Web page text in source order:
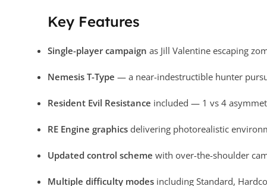
Key Features
Single-player campaign as Jill Valentine escaping
Nemesis T-Type — a near-indestructible hunter
Resident Evil Resistance included — 1 vs 4
RE Engine graphics delivering photorealistic
Updated control scheme with over-the-shoulder
Multiple difficulty modes including Standard,